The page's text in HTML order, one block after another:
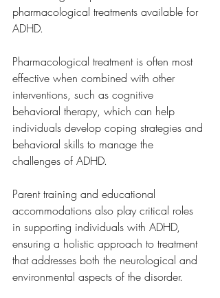
pharmacological treatments available for
ADHD.
Pharmacological treatment is often most
effective when combined with other
interventions, such as cognitive
behavioral therapy, which can help
individuals develop coping strategies and
behavioral skills to manage the
challenges of ADHD.
Parent training and educational
accommodations also play critical roles
in supporting individuals with ADHD,
ensuring a holistic approach to treatment
that addresses both the neurological and
environmental aspects of the disorder.